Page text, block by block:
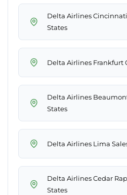
Delta Airlines
States
Delta Airlines Frankfurt
Delta Airlines
States
Delta Airlines Lima
Delta Airlines Cedar
States